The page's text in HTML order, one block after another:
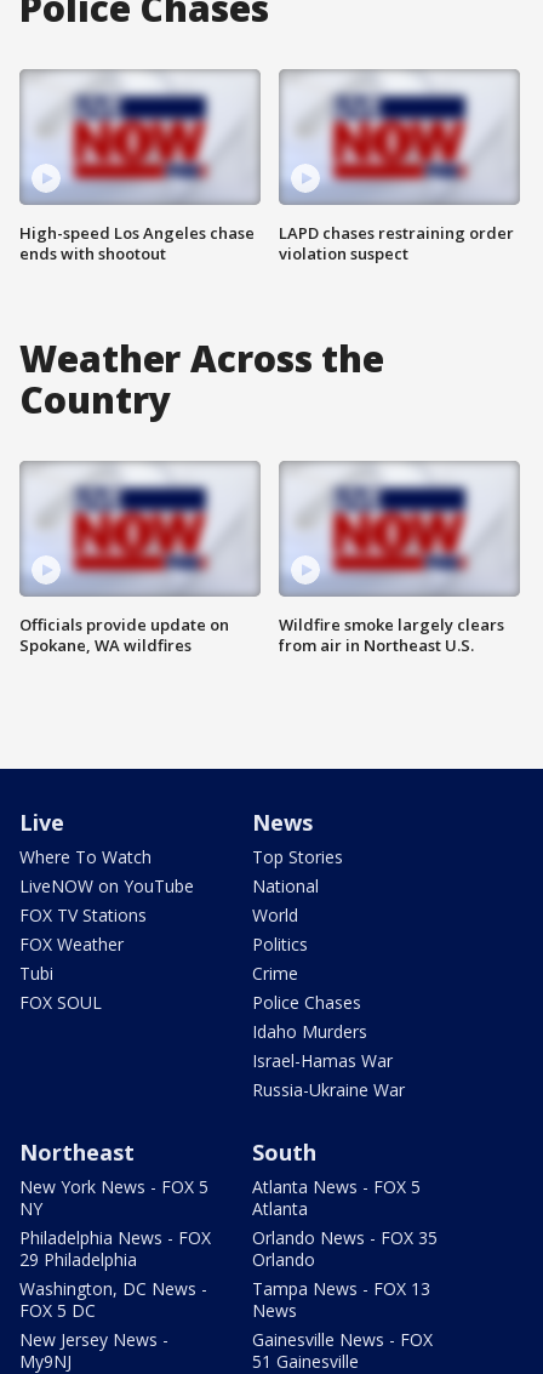
High-speed Los Angeles chase
ends with shootout
LAPD chases restraining order
violation suspect
Weather Across the
Country
Officials provide update on
Spokane, WA wildfires
Wildfire smoke largely clears
from air in Northeast U.S.
Live
Where To Watch
LiveNOW on YouTube
FOX TV Stations
FOX Weather
Tubi
FOX SOUL
News
Top Stories
National
World
Politics
Crime
Police Chases
Idaho Murders
Israel-Hamas War
Russia-Ukraine War
Northeast
New York News - FOX 5
NY
Philadelphia News - FOX
29 Philadelphia
Washington, DC News -
FOX 5 DC
New Jersey News -
My9NJ
South
Atlanta News - FOX 5
Atlanta
Orlando News - FOX 35
Orlando
Tampa News - FOX 13
News
Gainesville News - FOX
51 Gainesville